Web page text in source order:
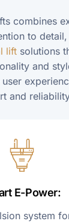
combines
to
liftsolutions
and
and
E-Power:
system